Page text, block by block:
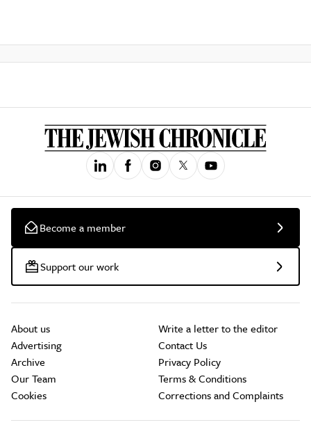
Become a member
Support our work
About us
Advertising
Archive
Our Team
Cookies
Write a letter to the editor
Contact Us
Privacy Policy
Terms & Conditions
Corrections and Complaints